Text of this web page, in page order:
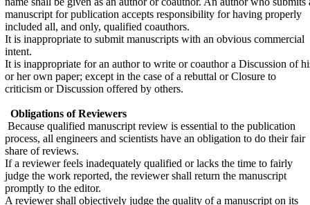
manuscript for publication accepts responsibility for having properly
included all, and only, qualified coauthors.
It is inappropriate to submit manuscripts with an obvious commercial
intent.
It is inappropriate for an author to write or coauthor a Discussion of
or her own paper; except in the case of a rebuttal or Closure to
criticism or Discussion offered by others.
Obligations of Reviewers
Because qualified manuscript review is essential to the publication
process, all engineers and scientists have an obligation to do their fair
share of reviews.
If a reviewer feels inadequately qualified or lacks the time to fairly
judge the work reported, the reviewer shall return the manuscript
promptly to the editor.
A reviewer shall objectively judge the quality of a manuscript on its